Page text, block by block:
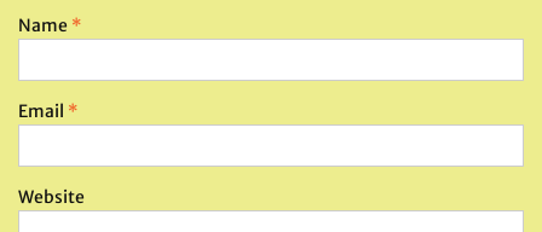
Name *
Email *
Website